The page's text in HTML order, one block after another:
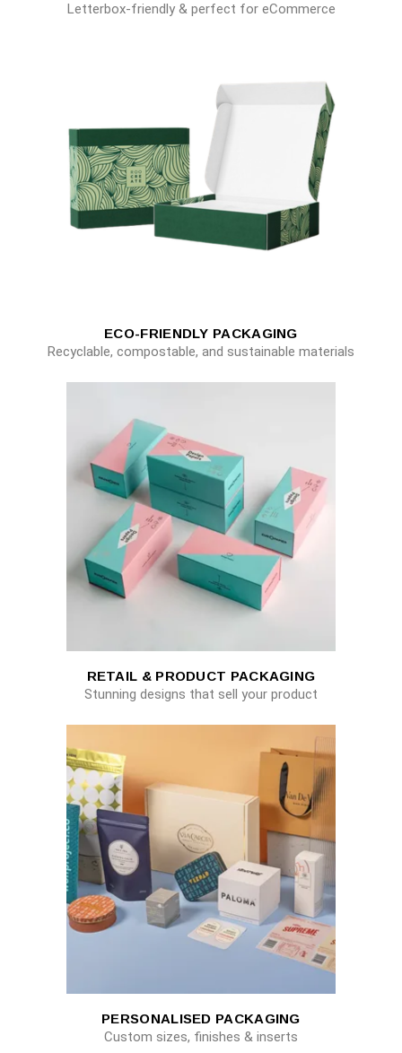
Letterbox-friendly & perfect for eCommerce
ECO-FRIENDLY PACKAGING
Recyclable, compostable, and sustainable materials
RETAIL & PRODUCT PACKAGING
Stunning designs that sell your product
PERSONALISED PACKAGING
Custom sizes, finishes & inserts